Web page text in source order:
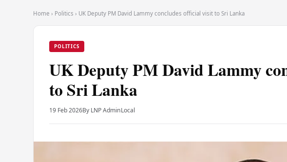
Home › Politics › UK Deputy PM David Lammy concludes official visit to Sri Lanka
POLITICS
UK Deputy PM David Lammy
to Sri Lanka
19 Feb 2026By LNP AdminLocal